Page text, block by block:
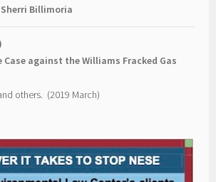
Sherri Billimoria
Case against the Williams Fracked Gas
others. (2019 March)